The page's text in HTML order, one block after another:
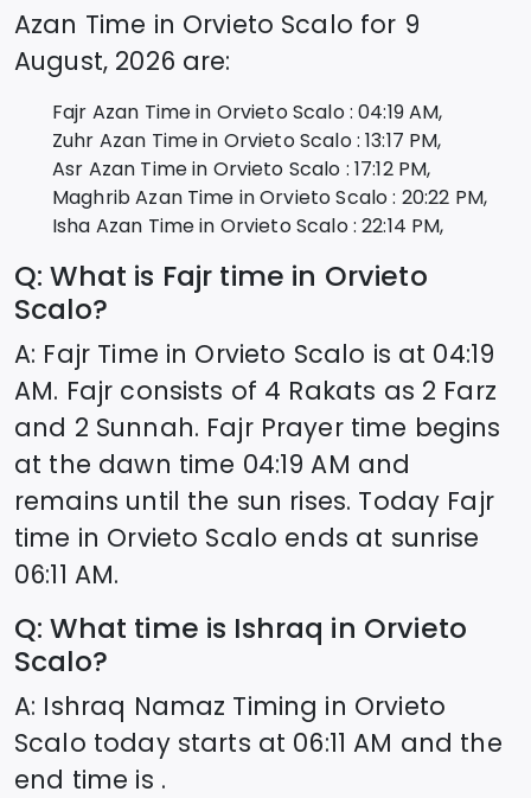
Azan Time in Orvieto Scalo for 9
August, 2026 are:
Fajr Azan Time in Orvieto Scalo: 04:19AM,
Zuhr Azan Time in Orvieto Scalo: 13:17 PM,
Asr Azan Time in Orvieto Scalo : 17:12 PM,
Maghrib Azan Time inOrvieto Scalo: 20:22 PM,
Isha Azan Time in Orvieto Scalo: 22:14 PM,
Q: What is Fajr time in Orvieto
Scalo?
A: Fajr Time in Orvieto Scalo is at 04:19
AM. Fajr consists of 4 Rakats as 2 Farz
and 2 Sunnah. Fajr Prayer time begins
at the dawn time 04:19 AM and
remains until the sun rises. Today Fajr
time in Orvieto Scalo ends at sunrise
06:11 AM.
Q: What time is Ishraq in Orvieto
Scalo?
A: Ishraq Namaz Timing in Orvieto
Scalo today starts at 06:11 AM and the
end time is .